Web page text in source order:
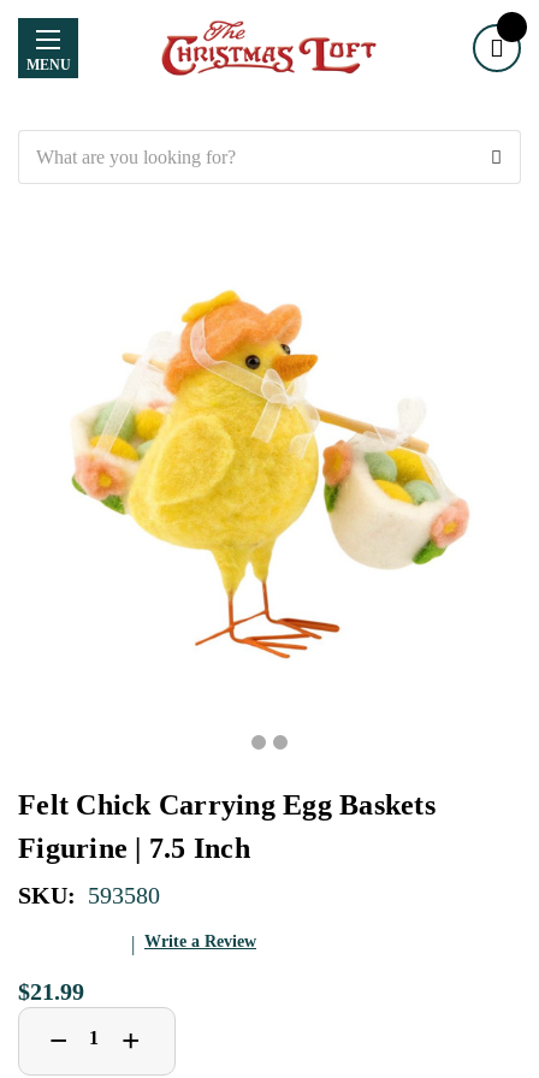
MENU
Felt Chick Carrying Egg Baskets
Figurine | 7.5 Inch
SKU: 593580
Write a Review
$21.99
Decrease
Quantity
− Increase
Quantity
+